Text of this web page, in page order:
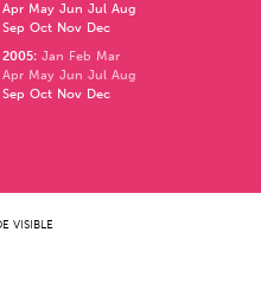
Apr May Jun Jul Aug
Sep Oct Nov Dec
2005: Jan Feb Mar
Apr May Jun Jul Aug
Sep Oct Nov Dec
VISIBLE